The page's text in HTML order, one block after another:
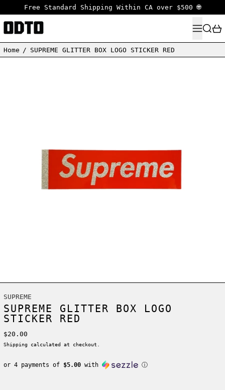
Free Standard Shipping Within CA over $500 🌐
MENU
Home / SUPREME GLITTER BOX LOGO STICKER RED
SUPREME
SUPREME GLITTER BOX LOGO
STICKER RED
Regular price
$20.00
Shipping calculated at checkout.
or 4 payments of $5.00with ⓘ